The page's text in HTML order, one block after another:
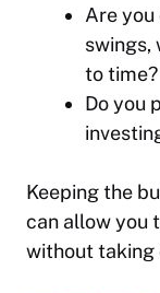
Are
swings,
to time?
Do you
Keeping the
can allow you
without taking